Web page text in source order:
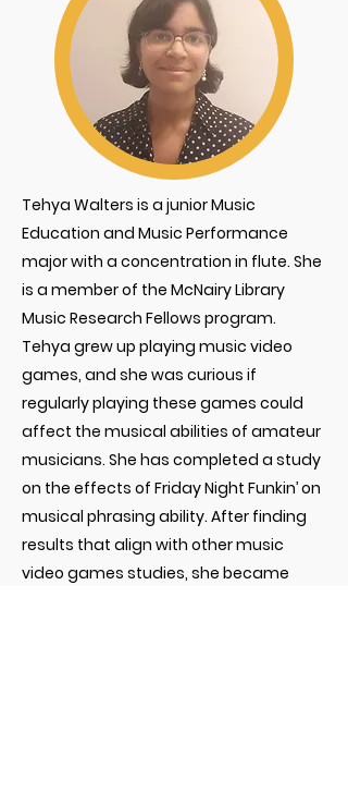
Tehya Walters is a junior Music
Education and Music Performance
major with a concentration in flute. She
is a member of the McNairy Library
Music Research Fellows program.
Tehya grew up playing music video
games, and she was curious if
regularly playing these games could
affect the musical abilities of amateur
musicians. She has completed a study
on the effects of Friday Night Funkin’ on
musical phrasing ability. After finding
results that align with other music
video games studies, she became